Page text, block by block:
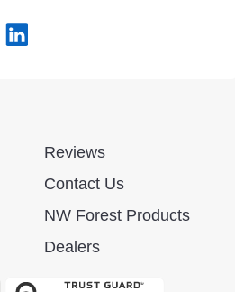
Reviews
Contact Us
NW Forest Products
Dealers